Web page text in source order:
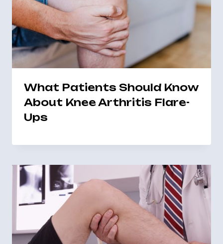
What Patients Should Know
About Knee Arthritis Flare-
Ups